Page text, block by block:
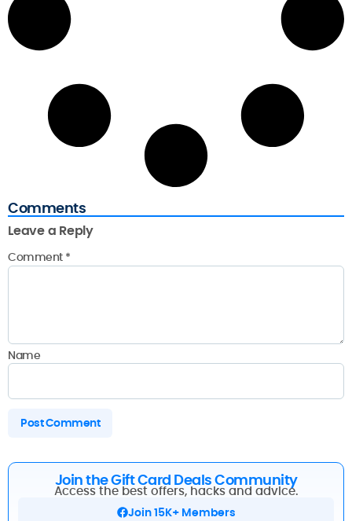
Comments
Leave a Reply
Comment *
Name
Join the Gift Card Deals Community
Access the best offers, hacks and advice.
Join 15K+ Members